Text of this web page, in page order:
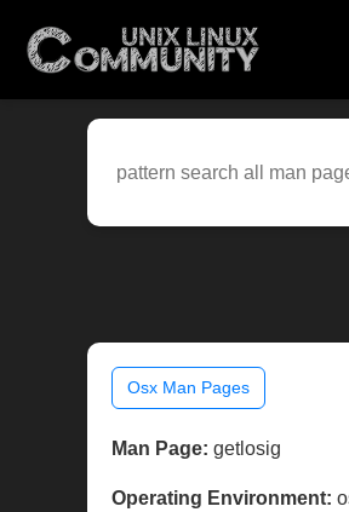
Osx Man Pages
Man Page: getlosig
Operating Environment: